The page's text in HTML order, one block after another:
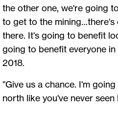
the other one, we're going
to get to the
there. It's going to benefit
going to benefit everyone
2018.
"Give us a chance. I'm
north like you've never seen